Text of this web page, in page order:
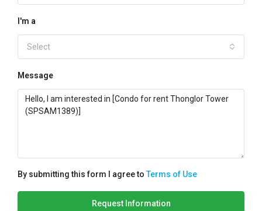
I'm a
Select
Message
By submitting this form I agree toTerms of Use
Request Information